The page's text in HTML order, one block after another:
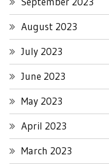
August 2023
July 2023
June 2023
May 2023
April 2023
March 2023